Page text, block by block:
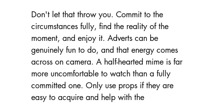
Don't let that throw you. Commit to the
circumstances fully, find the reality of the
moment, and enjoy it. Adverts can be
genuinely fun to do, and that energy comes
across on camera. A half-hearted mime is far
more uncomfortable to watch than a fully
committed one. Only use props if they are
easy to acquire and help with the